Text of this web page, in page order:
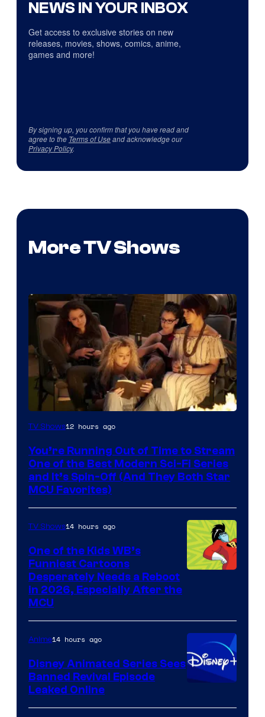
NEWS IN YOUR INBOX
Get access to exclusive stories on new
releases, movies, shows, comics, anime,
games and more!
By signing up, you confirm that you have read and
agree to the Terms of Useand acknowledge our
Privacy Policy.
More TV Shows
TV Shows12 hours ago
You’re Running Out of Time to Stream
One of the Best Modern Sci-Fi Series
and It’s Spin-Off (And They Both Star
MCU Favorites)
Warner
Bros.
Television
Animation
TV Shows14 hours ago
One of the Kids WB’s
Funniest Cartoons
Desperately Needs a Reboot
in 2026, Especially After the
MCU
Anime14 hours ago
Disney Animated Series Sees
Banned Revival Episode
Leaked Online